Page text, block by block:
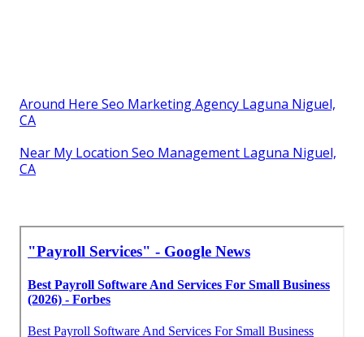
Around Here Seo Marketing Agency Laguna Niguel,
CA
Near My Location Seo Management Laguna Niguel,
CA